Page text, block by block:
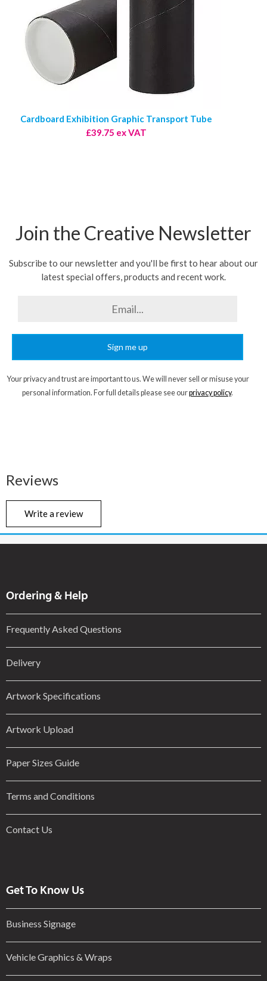
Cardboard Exhibition Graphic Transport Tube
£39.75 ex VAT
Join the Creative Newsletter
Subscribe to our newsletter and you'll be first to hear about our
latest special offers, products and recent work.
Sign me up
Your privacy and trust are important to us. We will never sell or misuse your
personal information. For full details please see ourprivacy policy.
Reviews
Write a review
Ordering & Help
Frequently Asked Questions
Delivery
Artwork Specifications
Artwork Upload
Paper Sizes Guide
Terms and Conditions
Contact Us
Get To Know Us
Business Signage
Vehicle Graphics & Wraps